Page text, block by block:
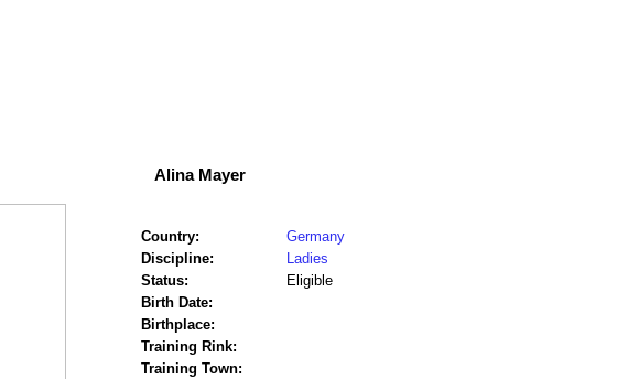
Alina Mayer
Country:
Germany
Discipline:
Ladies
Status:
Eligible
Birth Date:
Birthplace:
Training Rink:
Training Town: